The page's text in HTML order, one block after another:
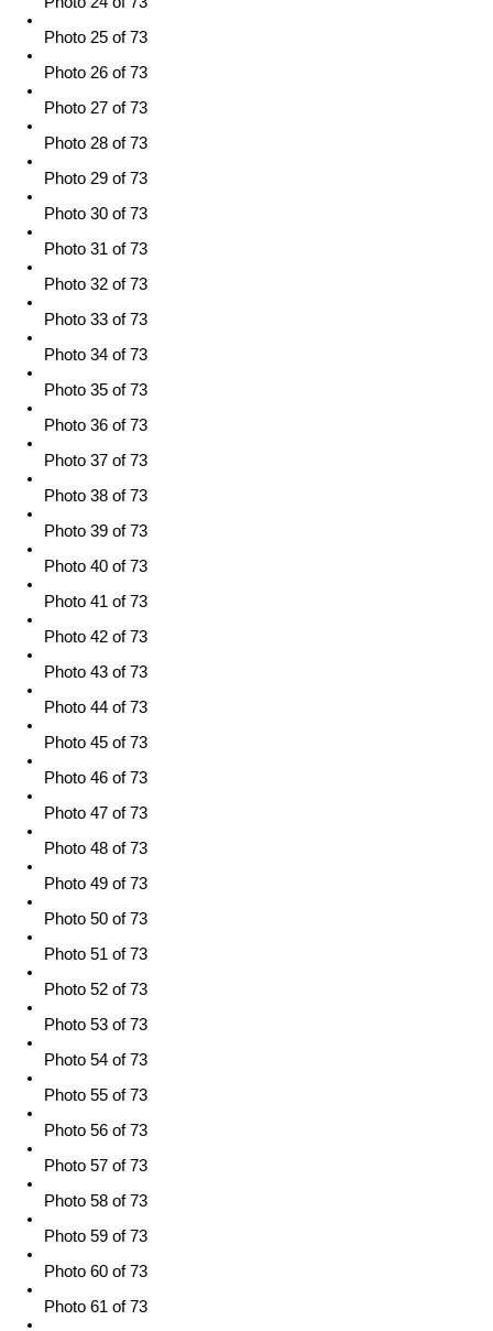
Photo 25 of 73
Photo 26 of 73
Photo 27 of 73
Photo 28 of 73
Photo 29 of 73
Photo 30 of 73
Photo 31 of 73
Photo 32 of 73
Photo 33 of 73
Photo 34 of 73
Photo 35 of 73
Photo 36 of 73
Photo 37 of 73
Photo 38 of 73
Photo 39 of 73
Photo 40 of 73
Photo 41 of 73
Photo 42 of 73
Photo 43 of 73
Photo 44 of 73
Photo 45 of 73
Photo 46 of 73
Photo 47 of 73
Photo 48 of 73
Photo 49 of 73
Photo 50 of 73
Photo 51 of 73
Photo 52 of 73
Photo 53 of 73
Photo 54 of 73
Photo 55 of 73
Photo 56 of 73
Photo 57 of 73
Photo 58 of 73
Photo 59 of 73
Photo 60 of 73
Photo 61 of 73